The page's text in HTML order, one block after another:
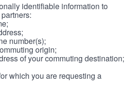
identifiable information to
number(s);
origin;
of your commuting destination;
which you are requesting a